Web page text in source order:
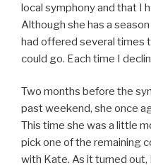
local symphony and that I
Although she has a
had offered several times
could go. Each time I
Two months before the
past weekend, she once
This time she was a little
pick one of the remaining
with Kate. As it turned out,